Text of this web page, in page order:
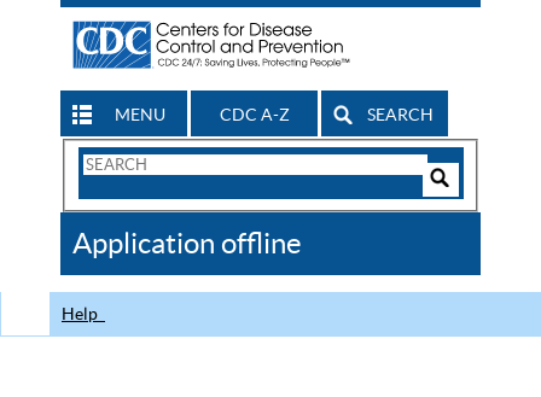
MENU CDC A-Z SEARCH
Search
CDC
Application offline
Help